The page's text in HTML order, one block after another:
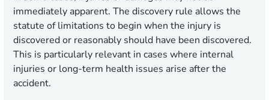
immediately apparent. The discovery rule allows the
statute of limitations to begin when the injury is
discovered or reasonably should have been discovered.
This is particularly relevant in cases where internal
injuries or long-term health issues arise after the
accident.